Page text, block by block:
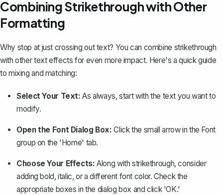
Combining Strikethrough with Other
Formatting
Why stop at just crossing out text? You can combine strikethrough
with othertext effects for even more impact. Here's a quick guide
to mixing and matching:
Select Your Text: As always, start with the text you want to
modify.
Open the Font Dialog Box: Click the small arrow in the Font
group on the 'Home' tab.
Choose Your Effects: Along with strikethrough, consider
adding bold, italic, or a different font color. Check the
appropriate boxes in the dialog box and click 'OK.'